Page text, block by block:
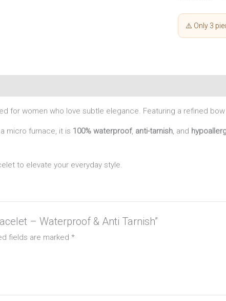
⚠️ Only 3
for women who love subtle elegance. Featuring a refined
micro furnace, it is 100% waterproof, anti-tarnish, and
to elevate your everyday style.
– Waterproof & Anti Tarnish”
fields are marked*